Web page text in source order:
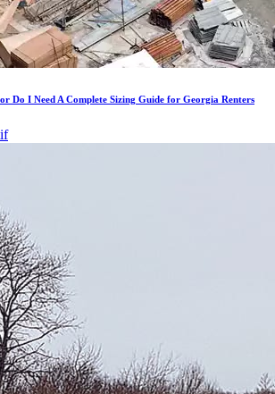
Do I Need A Complete Sizing Guide for Georgia Renters